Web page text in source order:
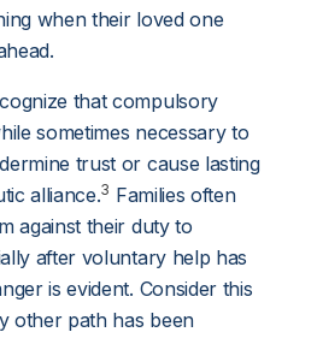
when their loved one
that compulsory
sometimes necessary to
trust or cause lasting
alliance.3 Families often
against their duty to
after voluntary help has
is evident. Consider this
other path has been